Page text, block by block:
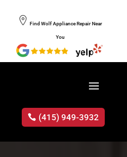
Find Wolf Appliance Repair Near
You
(415) 949-3932